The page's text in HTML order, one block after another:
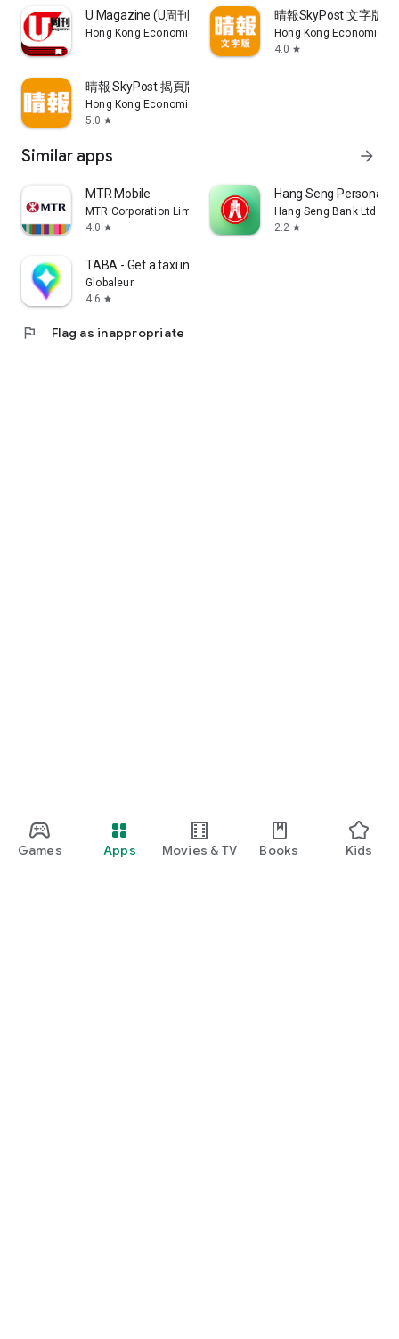
Games Apps Movies & TV Books Kids
U Magazine (U周刊)電子雜誌
Hong Kong Economic Times Limited
晴報SkyPost 文字版
Hong Kong Economic
4.0 star
晴報 SkyPost 揭頁版
Hong Kong Economic Times Limited
5.0 star
Similar apps arrow_forward
MTR Mobile
MTR Corporation Limited
4.0 star
Hang Seng Personal
Hang Seng Bank Ltd
2.2 star
TABA - Get a taxi in Korea
Globaleur
4.6 star
flag Flag as inappropriate